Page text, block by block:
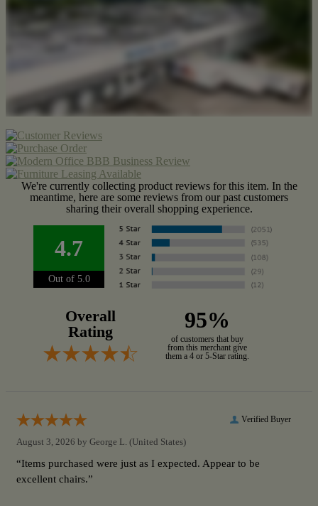
We're currently collecting product reviews for this item. In the
meantime, here are some reviews from our past customers
sharing their overall shopping experience.
4.7
Out of 5.0
Overall
Rating
95%
of customers that buy
from this merchant give
them a 4 or 5-Star rating.
Verified Buyer
August 3, 2026 by George L. (United States)
“Items purchased were just as I expected. Appear to be
excellent chairs.”